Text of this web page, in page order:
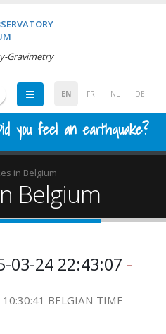
Gravimetry
EN FR NL DE
you feel an earthquake?
in Belgium
Belgium
03-24 22:43:07 -
BELGIAN TIME